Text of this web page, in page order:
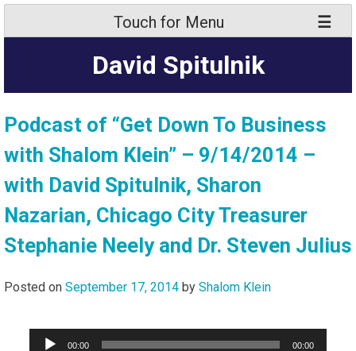
Touch for Menu
David Spitulnik
Podcast of “Get Down To Business
with Shalom Klein” – 9/14/2014 –
with David Spitulnik, Sharon
Nazarian, Chicago City Treasurer
Stephanie Neely and Dr. Steven Julius
Posted on September 17, 2014 by Shalom Klein
Audio
00:00 00:00